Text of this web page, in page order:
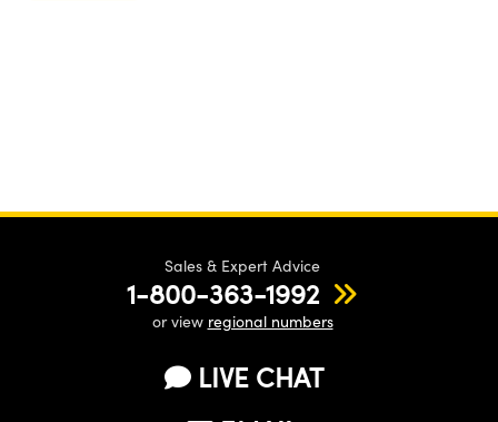
Sales & Expert Advice
1-800-363-1992
or view regional numbers
LIVE CHAT